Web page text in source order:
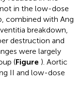
in the low-dose
combined with Ang
breakdown,
destruction and
were largely
(Figure ). Aortic
II and low-dose